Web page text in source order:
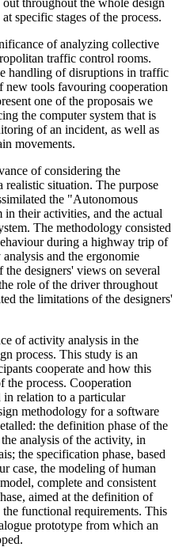
specific stages of the process.
of analyzing collective
traffic control rooms.
handling of disruptions in traffic
new tools favouring cooperation
one of the proposais we
the computer system that is
of an incident, as well as
movements.
of considering the
realistic situation. The purpose
the "Autonomous
their activities, and the actual
The methodology consisted
during a highway trip of
and the ergonomie
designers' views on several
role of the driver throughout
the limitations of the designers'
of activity analysis in the
process. This study is an
cooperate and how this
the process. Cooperation
in relation to a particular
methodology for a software
the definition phase of the
analysis of the activity, in
the specification phase, based
case, the modeling of human
complete and consistent
aimed at the definition of
functional requirements. This
prototype from which an